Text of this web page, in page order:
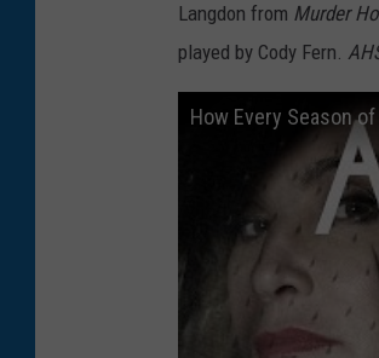
Langdon from Murder
played by Cody Fern.
How Every Season